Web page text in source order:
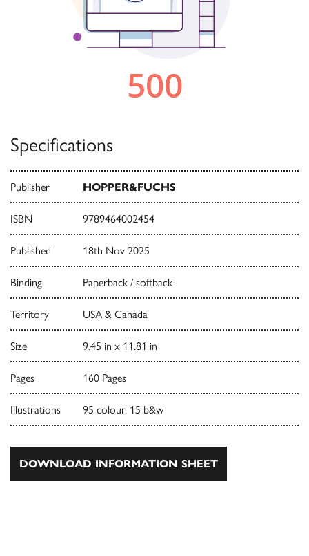
Specifications
Publisher HOPPER&FUCHS
ISBN 9789464002454
Published 18th Nov 2025
Binding Paperback / softback
Territory USA & Canada
Size 9.45 in x 11.81 in
Pages 160 Pages
Illustrations 95 colour, 15 b&w
DOWNLOAD INFORMATION SHEET